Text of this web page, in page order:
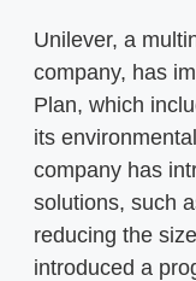
Unilever, a
company, has
Plan, which
its
company has
solutions, such
reducing the
introduced a